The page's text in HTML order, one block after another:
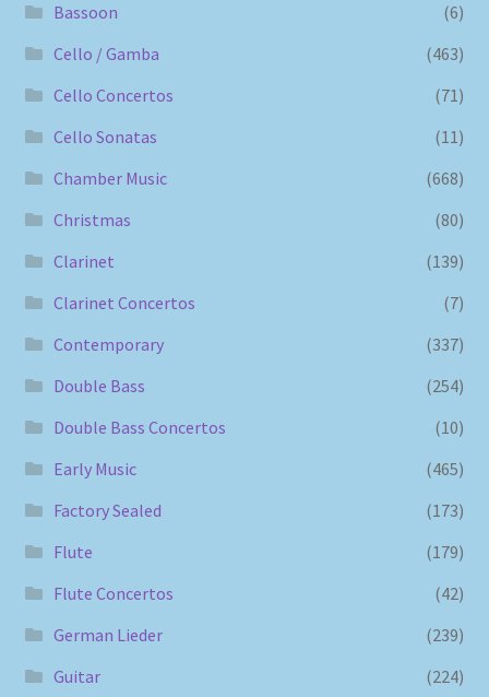
Bassoon
(6)
Cello / Gamba
(463)
Cello Concertos
(71)
Cello Sonatas
(11)
Chamber Music
(668)
Christmas
(80)
Clarinet
(139)
Clarinet Concertos
(7)
Contemporary
(337)
Double Bass
(254)
Double Bass Concertos
(10)
Early Music
(465)
Factory Sealed
(173)
Flute
(179)
Flute Concertos
(42)
German Lieder
(239)
Guitar
(224)